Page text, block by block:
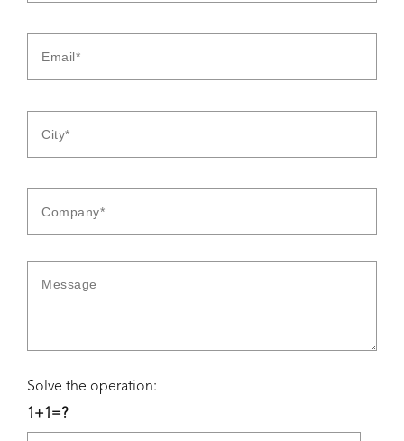
Solve the operation:
1+1=?